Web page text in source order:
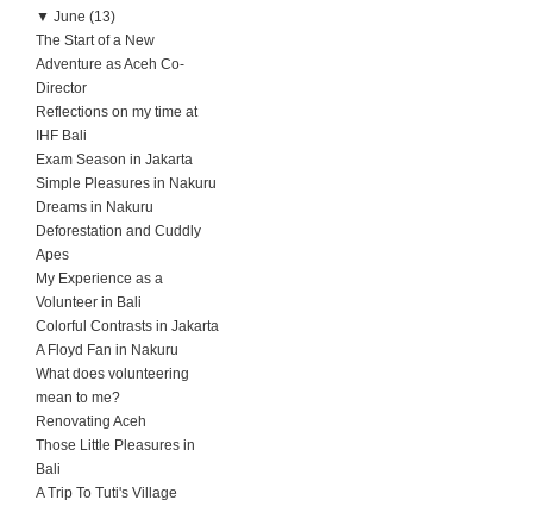
▼ June (13)
The Start of a New
Adventure as Aceh Co-
Director
Reflections on my time at
IHF Bali
Exam Season in Jakarta
Simple Pleasures in Nakuru
Dreams in Nakuru
Deforestation and Cuddly
Apes
My Experience as a
Volunteer in Bali
Colorful Contrasts in Jakarta
A Floyd Fan in Nakuru
What does volunteering
mean to me?
Renovating Aceh
Those Little Pleasures in
Bali
A Trip To Tuti's Village